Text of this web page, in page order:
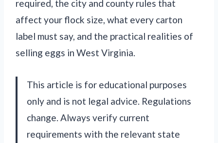
required, the city and county rules that
affect your flock size, what every carton
label must say, and the practical realities of
selling eggs in West Virginia.
This article is for educational purposes
only and is not legal advice. Regulations
change. Always verify current
requirements with the relevant state